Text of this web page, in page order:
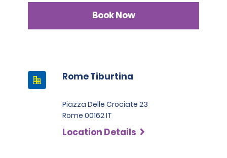
Book Now
Rome Tiburtina
Piazza Delle Crociate 23
Rome 00162 IT
Location Details